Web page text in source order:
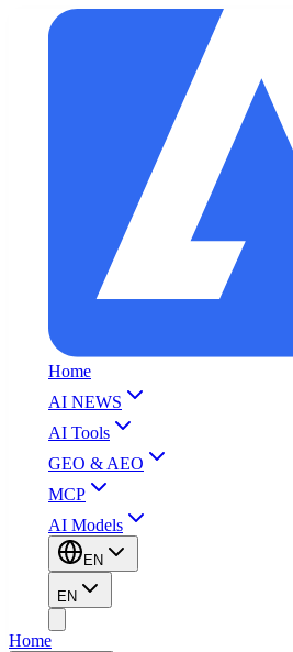
Home
AI NEWS
AI Tools
GEO & AEO
MCP
AI Models
EN
EN
Home